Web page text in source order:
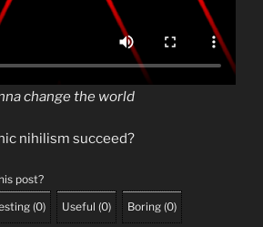
change the world
nihilism succeed?
post?
(0) Useful (0) Boring (0)